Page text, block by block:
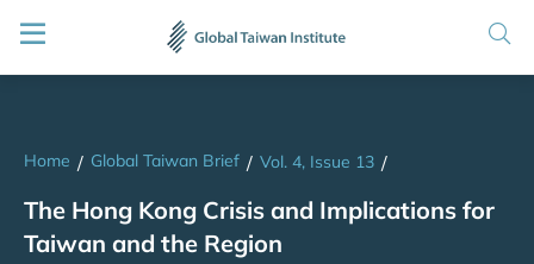
Home / Global Taiwan Brief / Vol. 4, Issue 13 /
The Hong Kong Crisis and Implications for
Taiwan and the Region